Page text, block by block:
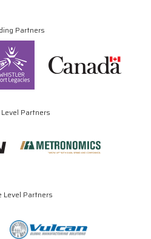
Partners
Partners
Level Partners